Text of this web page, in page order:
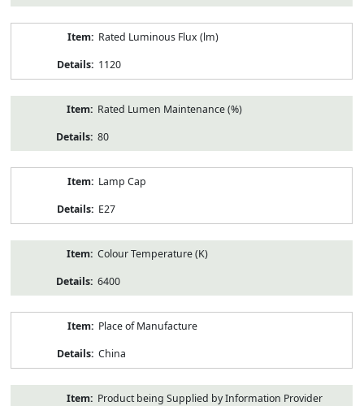
Rated Luminous Flux (lm)
1120
Rated Lumen Maintenance (%)
80
Lamp Cap
E27
Colour Temperature (K)
6400
Place of Manufacture
China
Product being Supplied by Information Provider